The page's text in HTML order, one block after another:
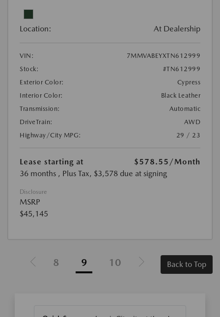
Location: At Dealership
VIN:
7MMVABEYXTN612999
Stock:
#TN612999
Exterior Color:
Cypress
Interior Color:
Black Leather
Transmission:
Automatic
DriveTrain:
AWD
Highway/City MPG:
29 / 23
Lease starting at $578.55 /Month
36 months , Plus Tax, $3,578 due at signing
Disclosure
MSRP
$45,145
8 9 10 Back to Top